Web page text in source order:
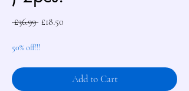
£36.99 Regular
£18.50
50% off!!!
Add to Cart